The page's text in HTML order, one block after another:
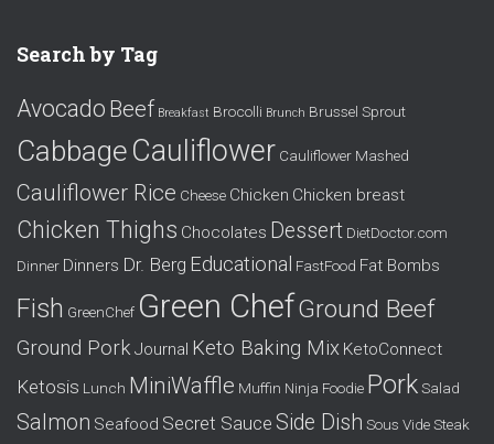
h
o
:
Search by Tag
Avocado Beef Breakfast Brocolli Brunch Brussel Sprout
Cabbage Cauliflower Cauliflower Mashed
Cauliflower Rice Cheese Chicken Chicken breast
Chicken Thighs Chocolates Dessert DietDoctor.com
Dinner Dinners Dr. Berg Educational FastFood Fat Bombs
Fish GreenChef Green ChefGround Beef
Ground Pork Journal Keto Baking Mix KetoConnect
Ketosis Lunch MiniWaffle Muffin Ninja Foodie PorkSalad
Salmon Seafood Secret Sauce Side Dish Sous VideSteak